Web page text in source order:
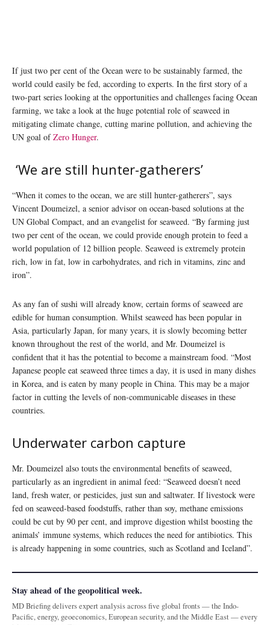
If just two per cent of the Ocean were to be sustainably farmed, the
world could easily be fed, according to experts. In the first story of a
two-part series looking at the opportunities and challenges facing Ocean
farming, we take a look at the huge potential role of seaweed in
mitigating climate change, cutting marine pollution, and achieving the
UN goal ofZero Hunger.
‘We are still hunter-gatherers’
“When it comes to the ocean, we are still hunter-gatherers”, says
Vincent Doumeizel, a senior advisor on ocean-based solutions at the
UN Global Compact, and an evangelist for seaweed. “By farming just
two per cent of the ocean, we could provide enough protein to feed a
world population of 12 billion people. Seaweed is extremely protein
rich, low in fat, low in carbohydrates, and rich in vitamins, zinc and
iron”.
As any fan of sushi will already know, certain forms of seaweed are
edible for human consumption. Whilst seaweed has been popular in
Asia, particularly Japan, for many years, it is slowly becoming better
known throughout the rest of the world, and Mr. Doumeizel is
confident that it has the potential to become a mainstream food. “Most
Japanese people eat seaweed three times a day, it is used in many dishes
in Korea, and is eaten by many people in China. This may be a major
factor in cutting the levels of non-communicable diseases in these
countries.
Underwater carbon capture
Mr. Doumeizel also touts the environmental benefits of seaweed,
particularly as an ingredient in animal feed: “Seaweed doesn’t need
land, fresh water, or pesticides, just sun and saltwater. If livestock were
fed on seaweed-based foodstuffs, rather than soy, methane emissions
could be cut by 90 per cent, and improve digestion whilst boosting the
animals’ immune systems, which reduces the need for antibiotics. This
is already happening in some countries, such as Scotland and Iceland”.
Stay ahead of the geopolitical week.
MD Briefing delivers expert analysis across five global fronts — the Indo-
Pacific, energy, geoeconomics, European security, and the Middle East — every